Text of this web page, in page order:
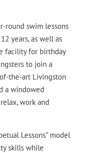
round swim lessons
years, as well as
facility for birthday
to join a
the-art Livingston
a windowed
work and
Lessons” model
skills while